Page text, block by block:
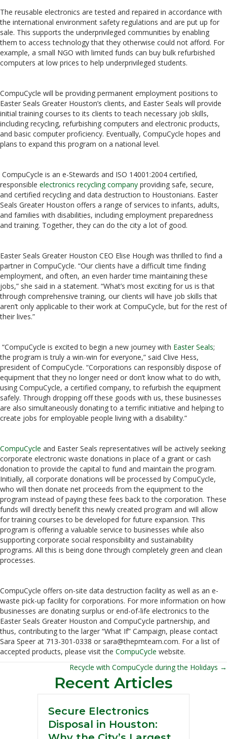
The reusable electronics are tested and repaired in accordance with
the international environment safety regulations and are put up for
sale. This supports the underprivileged communities by enabling
them to access technology that they otherwise could not afford. For
example, a small NGO with limited funds can buy bulk refurbished
computers at low prices to help underprivileged students.
CompuCycle will be providing permanent employment positions to
Easter Seals Greater Houston’s clients, and Easter Seals will provide
initial training courses to its clients to teach necessary job skills,
including recycling, refurbishing computers and electronic products,
and basic computer proficiency. Eventually, CompuCycle hopes and
plans to expand this program on a national level.
CompuCycle is an e-Stewards and ISO 14001:2004 certified,
responsible electronics recycling company providing safe, secure,
and certified recycling and data destruction to Houstonians. Easter
Seals Greater Houston offers a range of services to infants, adults,
and families with disabilities, including employment preparedness
and training. Together, they can do the city a lot of good.
Easter Seals Greater Houston CEO Elise Hough was thrilled to find a
partner in CompuCycle. “Our clients have a difficult time finding
employment, and often, an even harder time maintaining these
jobs,” she said in a statement. “What’s most exciting for us is that
through comprehensive training, our clients will have job skills that
aren’t only applicable to their work at CompuCycle, but for the rest of
their lives.”
“CompuCycle is excited to begin a new journey with Easter Seals;
the program is truly a win-win for everyone,” said Clive Hess,
president of CompuCycle. “Corporations can responsibly dispose of
equipment that they no longer need or don’t know what to do with,
using CompuCycle, a certified company, to refurbish the equipment
safely. Through dropping off these goods with us, these businesses
are also simultaneously donating to a terrific initiative and helping to
create jobs for employable people living with a disability.”
CompuCycle and Easter Seals representatives will be actively seeking
corporate electronic waste donations in place of a grant or cash
donation to provide the capital to fund and maintain the program.
Initially, all corporate donations will be processed by CompuCycle,
who will then donate net proceeds from the equipment to the
program instead of paying these fees back to the corporation. These
funds will directly benefit this newly created program and will allow
for training courses to be developed for future expansion. This
program is offering a valuable service to businesses while also
supporting corporate social responsibility and sustainability
programs. All this is being done through completely green and clean
processes.
CompuCycle offers on-site data destruction facility as well as an e-
waste pick-up facility for corporations. For more information on how
businesses are donating surplus or end-of-life electronics to the
Easter Seals Greater Houston and CompuCycle partnership, and
thus, contributing to the larger “What If” Campaign, please contact
Sara Speer at 713-301-0338 or sara@thepmteam.com. For a list of
accepted products, please visit the CompuCycle website.
navigation
Recycle with CompuCycle during the Holidays →
Recent Articles
Secure Electronics
Disposal in Houston: